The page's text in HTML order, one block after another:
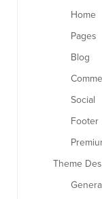
Home
Pages
Blog
Social
Footer
Theme